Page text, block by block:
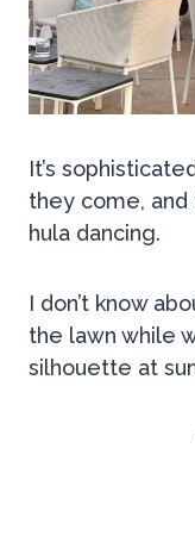
It’s
they come, and
hula dancing.
I don’t know
the lawn while
silhouette at